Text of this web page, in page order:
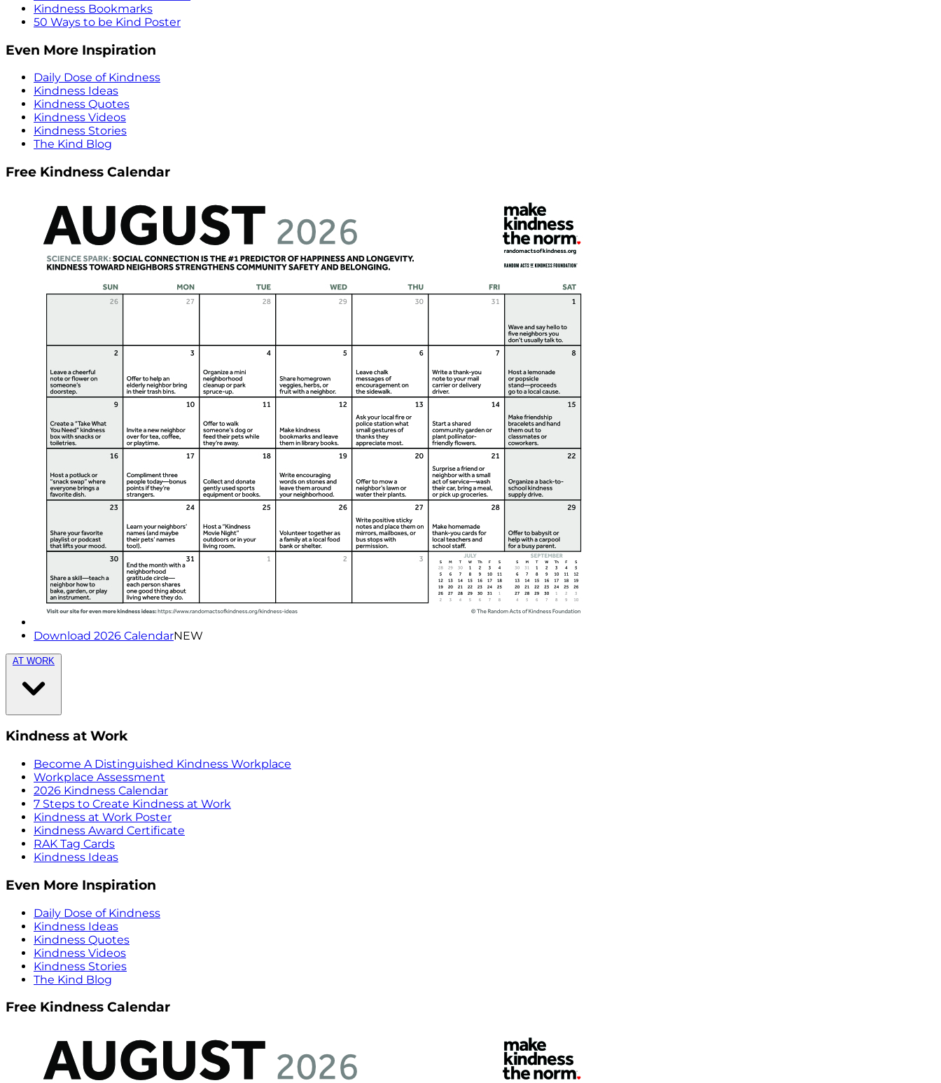
Kindness Bookmarks
50 Ways to be Kind Poster
Even More Inspiration
Daily Dose of Kindness
Kindness Ideas
Kindness Quotes
Kindness Videos
Kindness Stories
The Kind Blog
Free Kindness Calendar
Download 2026 CalendarNEW
AT WORK
Kindness at Work
Become A Distinguished Kindness Workplace
Workplace Assessment
2026 Kindness Calendar
7 Steps to Create Kindness at Work
Kindness at Work Poster
Kindness Award Certificate
RAK Tag Cards
Kindness Ideas
Even More Inspiration
Daily Dose of Kindness
Kindness Ideas
Kindness Quotes
Kindness Videos
Kindness Stories
The Kind Blog
Free Kindness Calendar